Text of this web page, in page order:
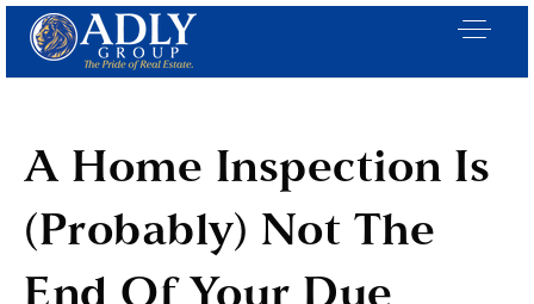
A Home Inspection Is
(Probably) Not The